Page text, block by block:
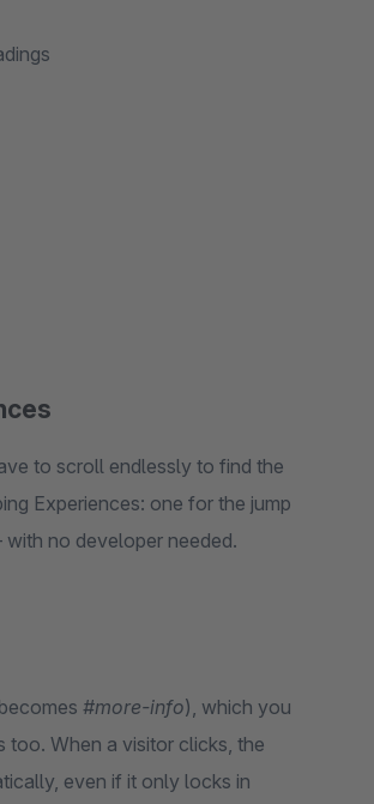
to scroll endlessly to find the
Experiences: one for the jump
no developer needed.
#more-info), which you
too. When a visitor clicks, the
even if it only locks in